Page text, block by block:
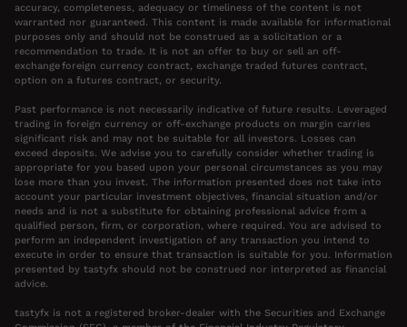
accuracy, completeness, adequacy or timeliness of the content is not
warranted nor guaranteed. This content is made available for informational
purposes only and should not be construed as a solicitation or a
recommendation to trade. It is not an offer to buy or sell an off-
exchange foreign currency contract, exchange traded futures contract,
option on a futures contract, or security.
Past performance is not necessarily indicative of future results. Leveraged
trading in foreign currency or off-exchange products on margin carries
significant risk and may not be suitable for all investors. Losses can
exceed deposits. We advise you to carefully consider whether trading is
appropriate for you based upon your personal circumstances as you may
lose more than you invest. The information presented does not take into
account your particular investment objectives, financial situation and/or
needs and is not a substitute for obtaining professional advice from a
qualified person, firm, or corporation, where required. You are advised to
perform an independent investigation of any transaction you intend to
execute in order to ensure that transaction is suitable for you. Information
presented by tastyfx should not be construed nor interpreted as financial
advice.
tastyfx is not a registered broker-dealer with the Securities and Exchange